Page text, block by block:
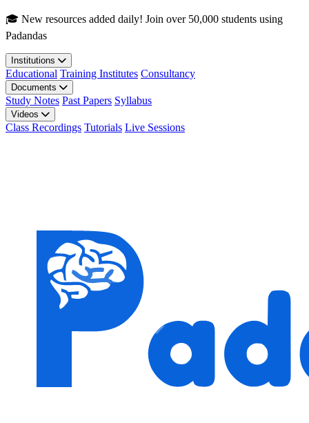
Skip to main content
🎓 New resources added daily! Join over 50,000 students using
Padandas
Institutions
Educational Training Institutes Consultancy
Documents
Study Notes Past Papers Syllabus
Videos
Class Recordings Tutorials Live Sessions